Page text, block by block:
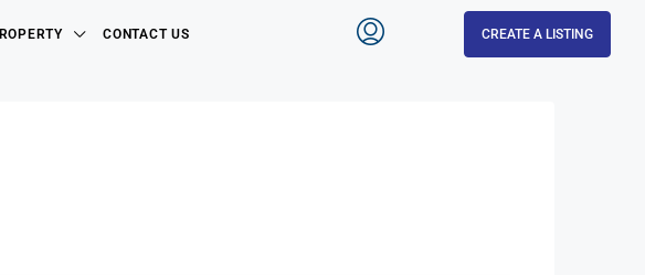
CONTACT US CREATE A LISTING